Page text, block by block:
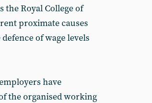
the Royal College of
proximate causes
of wage levels
have
the organised working